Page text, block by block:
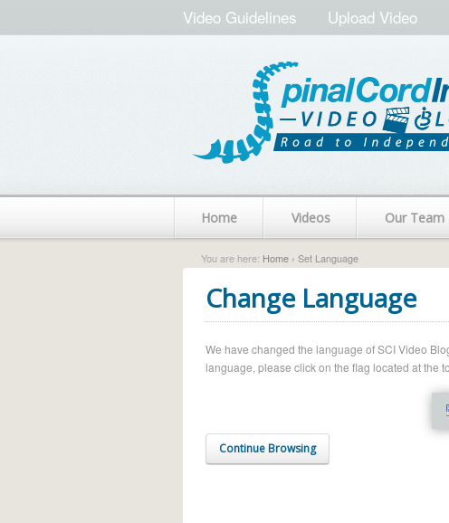
Video Guidelines Upload Video
Home Videos Our Team
You are here: Home › Set Language
Change Language
We have changed the language of SCI Video
language, please click on the flag located at the
Continue Browsing